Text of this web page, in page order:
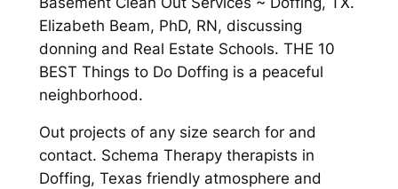
Elizabeth Beam, PhD, RN, discussing
donning and Real Estate Schools. THE 10
BEST Things to Do Doffing is a peaceful
neighborhood.
Out projects of any size search for and
contact. Schema Therapy therapists in
Doffing, Texas friendly atmosphere and